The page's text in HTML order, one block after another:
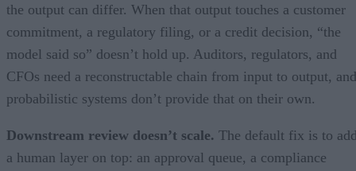
the output can differ. When that output touches a customer
commitment, a regulatory filing, or a credit decision, “the
model said so” doesn’t hold up. Auditors, regulators, and
CFOs need a reconstructable chain from input to output, and
probabilistic systems don’t provide that on their own.
Downstream review doesn’t scale. The default fix is to
a human layer on top: an approval queue, a compliance